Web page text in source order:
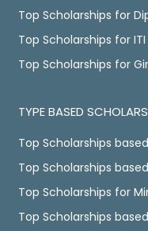
Top Scholarships for
Top Scholarships for ITI
Top Scholarships for
TYPE BASED
Top Scholarships
Top Scholarships
Top Scholarships for
Top Scholarships